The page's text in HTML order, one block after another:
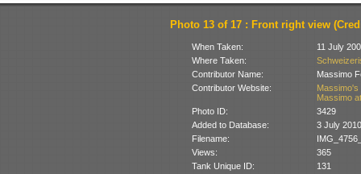
Photo 13 of 17 : Front right view
When Taken:
11 July
Where Taken:
Contributor Name:
Massimo
Contributor Website:
Massimo's
Massimo
Photo ID:
3429
Added to Database:
3 July 2010
Filename:
Views:
365
Tank Unique ID:
131